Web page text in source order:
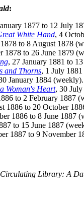
:
1877 to 12 July
White Hand, 4
to 8 August 1878
1878 to 26 June 1879
, 27 January 1881 to
and Thorns, 1 July
January 1884 (weekly).
Woman's Heart, 30
to 2 February 1887
1886 to 20 October
1886 to 8 June 1887
to 15 June 1887
1887 to 9 November
Library: A